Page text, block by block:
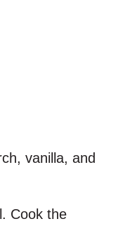
vanilla, and
Cook the